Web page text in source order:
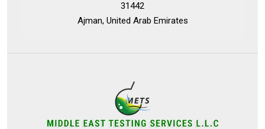
31442
Ajman, United Arab Emirates